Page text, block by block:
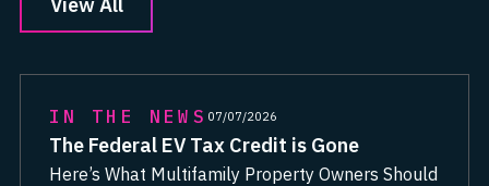
IN THE NEWS 07/07/2026
The Federal EV Tax Credit is Gone
Here’s What Multifamily Property Owners Should